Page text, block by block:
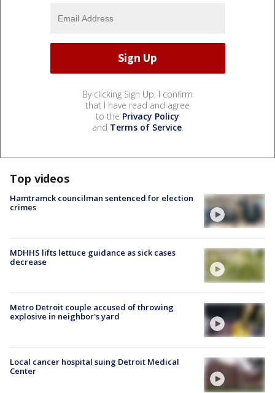
By clicking Sign Up, I confirm
that I have read and agree
to the Privacy Policy
and Terms of Service.
Top videos
Hamtramck councilman sentenced for election
crimes
MDHHS lifts lettuce guidance as sick cases
decrease
Metro Detroit couple accused of throwing
explosive in neighbor's yard
Local cancer hospital suing Detroit Medical
Center